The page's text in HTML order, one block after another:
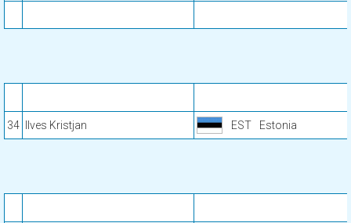
34 Ilves Kristjan EST Estonia